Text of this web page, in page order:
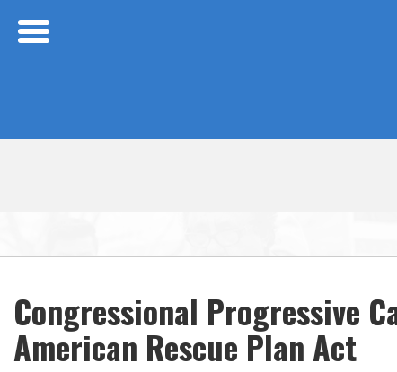
Congressional Progressive
American Rescue Plan Act